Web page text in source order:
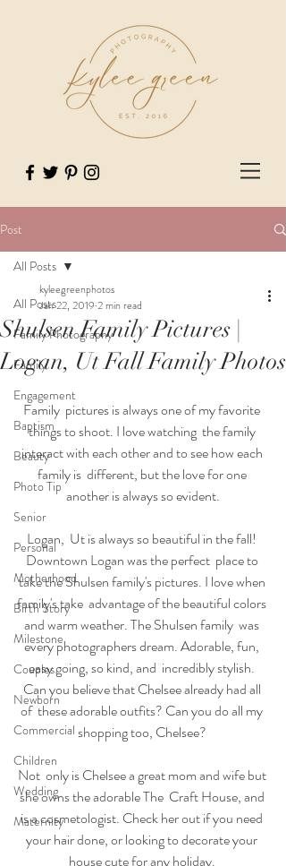
Post
All Posts
Family Photography
Family
Engagement
Baptism
Beauty
Photo Tip
Senior
Personal
Motherhood
Birth Story
Milestone
Couples
Newborn
Commercial
Children
Wedding
Maternity
All Posts
Shulsen Family Pictures |
Logan, Ut Fall Family Photos
kyleegreenphotos
Jan 22, 2019 2 min read
Family  pictures is always one of my favorite
things to shoot. I love watching  the family
interact with each other and to see how each
family is  different, but the love for one
another is always so evident.
Logan,  Ut is always so beautiful in the fall!
Downtown Logan was the perfect  place to
take the Shulsen family's pictures. I love when
family's take  advantage of the beautiful colors
and warm weather. The Shulsen family  was
every photographers dream. Adorable, fun,
easy going, so kind, and  incredibly stylish.
Can you believe that Chelsee already had all
of  these adorable outfits? Can you do all my
shopping too, Chelsee?
Not  only is Chelsee a great mom and wife but
she owns the adorable The  Craft House, and
is a cosmetologist. Check her out if you need
your hair done, or looking to decorate your
house cute for any holiday.